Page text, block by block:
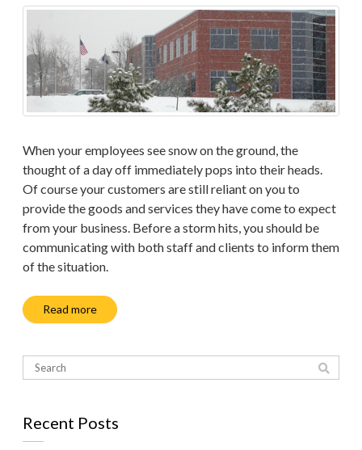
When your employees see snow on the ground, the
thought of a day off immediately pops into their heads.
Of course your customers are still reliant on you to
provide the goods and services they have come to expect
from your business. Before a storm hits, you should be
communicating with both staff and clients to inform them
of the situation.
Read more
Recent Posts